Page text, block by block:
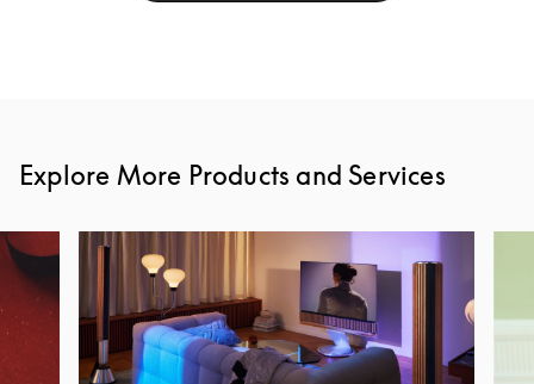
Explore More Products and Services